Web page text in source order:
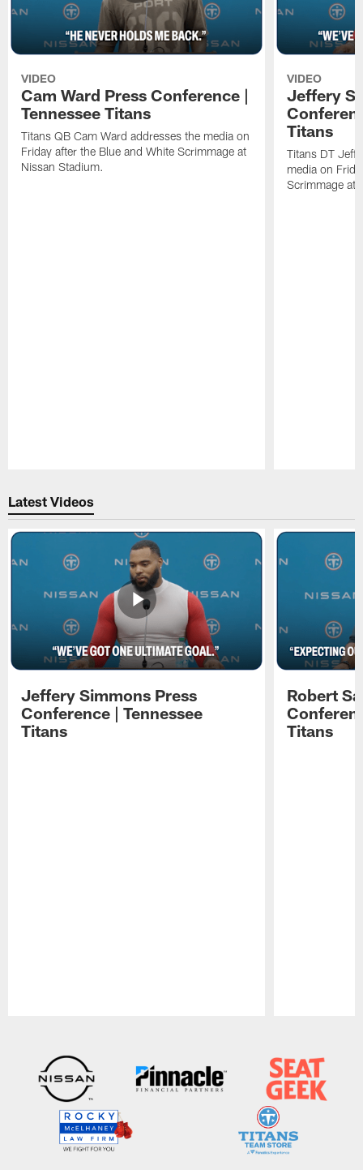
VIDEO
Cam Ward Press Conference |
Tennessee Titans
Titans QB Cam Ward addresses the media on
Friday after the Blue and White Scrimmage at
Nissan Stadium.
VIDEO
Jeffery
Titans
Titans DT
media on
Scrimmage at
Latest Videos
Jeffery Simmons Press
Conference | Tennessee
Titans
Robert
Titans